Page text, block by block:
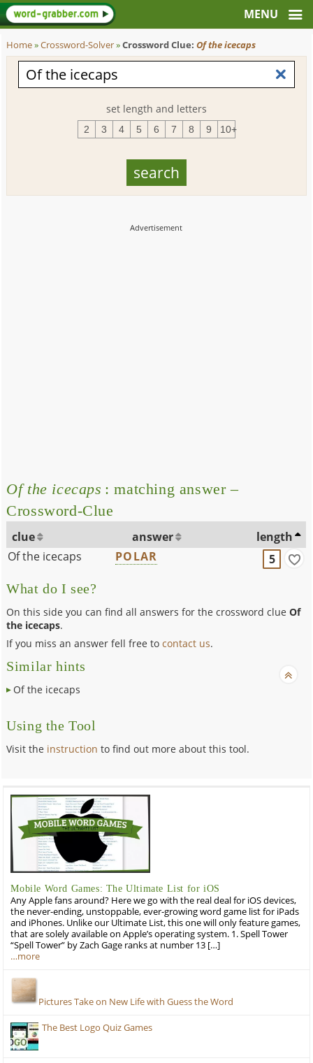
Home»Crossword-Solver»Crossword Clue:Of the icecaps
set length and letters
2 3 4 5 6 7 8 9 10+
Of the icecaps : matching answer –
Crossword-Clue
clue answer
length
Of the icecaps
POLAR 5
What do I see?
On this side you can find all answers for the crossword clueOf
the icecaps.
If you miss an answer fell free tocontact us.
Similar hints
Of the icecaps
Using the Tool
Visit the instruction to find out more about this tool.
Mobile Word Games: The Ultimate List for iOS
Any Apple fans around? Here we go with the real deal for iOS devices,
the never-ending, unstoppable, ever-growing word game list for iPads
and iPhones. Unlike our Ultimate List, this one will only feature games,
that are solely available on Apple’s operating system. 1. Spell Tower
“Spell Tower” by Zach Gage ranks at number 13 […]
…more
Pictures Take on New Life with Guess the Word
The Best Logo Quiz Games